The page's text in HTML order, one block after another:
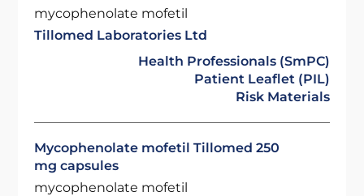
mycophenolate mofetil
Tillomed Laboratories Ltd
Health Professionals (SmPC)
Patient Leaflet (PIL)
Risk Materials
Mycophenolate mofetil Tillomed 250
mg capsules
mycophenolate mofetil